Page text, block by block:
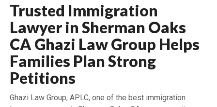
Trusted Immigration
Lawyer in Sherman Oaks
CA Ghazi Law Group Helps
Families Plan Strong
Petitions
Ghazi Law Group, APLC, one of the best immigration